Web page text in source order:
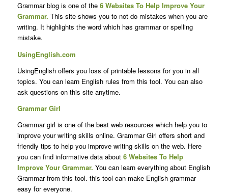
Grammar blog is one of the 6 Websites To Help Improve Your
Grammar. This site shows you to not do mistakes when you are
writing. It highlights the word which has grammar or spelling
mistake.
UsingEnglish.com
UsingEnglish offers you loss of printable lessons for you in all
topics. You can learn English rules from this tool. You can also
ask questions on this site anytime.
Grammar Girl
Grammar girl is one of the best web resources which help you to
improve your writing skills online. Grammar Girl offers short and
friendly tips to help you improve writing skills on the web. Here
you can find informative data about 6 Websites To Help
Improve Your Grammar. You can learn everything about English
Grammar from this tool. this tool can make English grammar
easy for everyone.